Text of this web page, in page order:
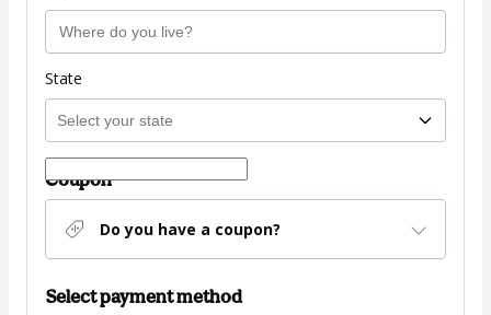
State
Coupon
Do you have a coupon?
Select payment method